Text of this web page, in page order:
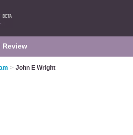
Review
> John E Wright